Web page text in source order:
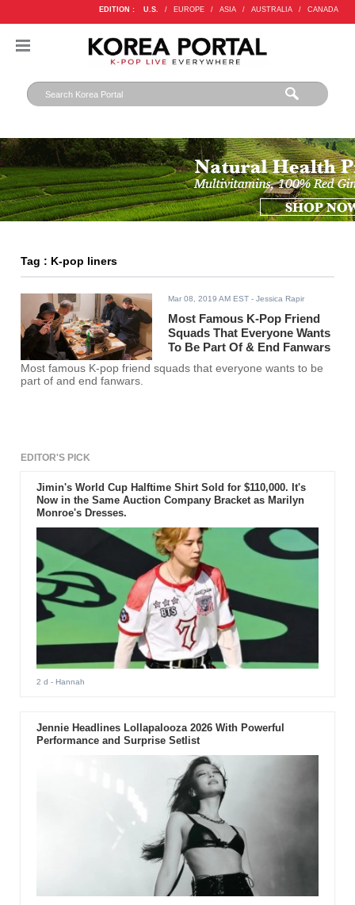
EDITION : U.S. / EUROPE / ASIA / AUSTRALIA / CANADA
Tag : K-pop liners
Mar 08, 2019 AM EST - Jessica Rapir
Most Famous K-Pop Friend
Squads That Everyone Wants
To Be Part Of & End Fanwars
Most famous K-pop friend squads that everyone wants to be
part of and end fanwars.
EDITOR'S PICK
Jimin's World Cup Halftime Shirt Sold for $110,000. It's
Now in the Same Auction Company Bracket as Marilyn
Monroe's Dresses.
2 d - Hannah
Jennie Headlines Lollapalooza 2026 With Powerful
Performance and Surprise Setlist